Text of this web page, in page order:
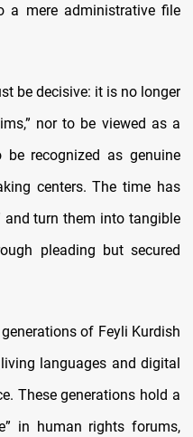
a mere administrative file
be decisive: it is no longer
nor to be viewed as a
recognized as genuine
centers. The time has
turn them into tangible
pleading but secured
of Feyli Kurdish
languages and digital
These generations hold a
in human rights forums,